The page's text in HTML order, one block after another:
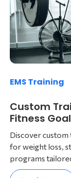
EMS Training
Custom
Fitness
Discover custom
for weight loss,
programs